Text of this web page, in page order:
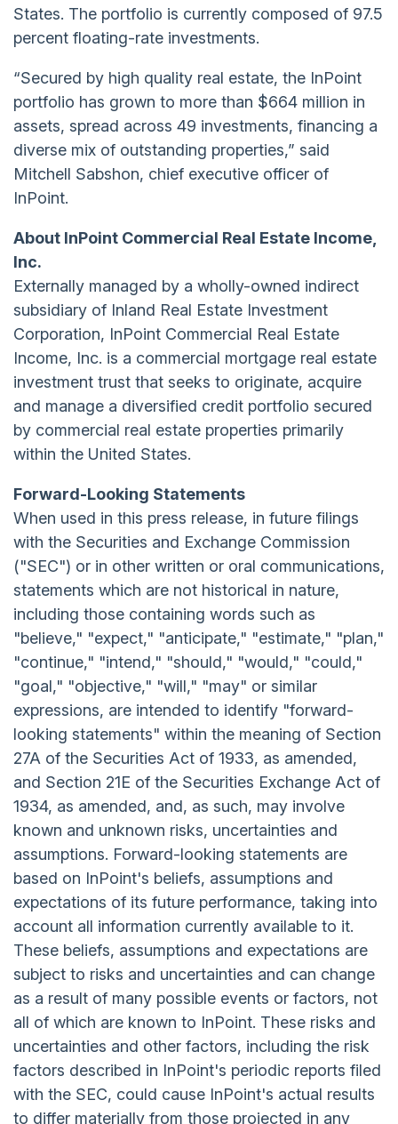
States. The portfolio is currently composed of 97.5
percent floating-rate investments.
“Secured by high quality real estate, the InPoint
portfolio has grown to more than $664 million in
assets, spread across 49 investments, financing a
diverse mix of outstanding properties,” said
Mitchell Sabshon, chief executive officer of
InPoint.
About InPoint Commercial Real Estate Income,
Inc.
Externally managed by a wholly-owned indirect
subsidiary of Inland Real Estate Investment
Corporation, InPoint Commercial Real Estate
Income, Inc. is a commercial mortgage real estate
investment trust that seeks to originate, acquire
and manage a diversified credit portfolio secured
by commercial real estate properties primarily
within the United States.
Forward-Looking Statements
When used in this press release, in future filings
with the Securities and Exchange Commission
("SEC") or in other written or oral communications,
statements which are not historical in nature,
including those containing words such as
"believe," "expect," "anticipate," "estimate," "plan,"
"continue," "intend," "should," "would," "could,"
"goal," "objective," "will," "may" or similar
expressions, are intended to identify "forward-
looking statements" within the meaning of Section
27A of the Securities Act of 1933, as amended,
and Section 21E of the Securities Exchange Act of
1934, as amended, and, as such, may involve
known and unknown risks, uncertainties and
assumptions. Forward-looking statements are
based on InPoint's beliefs, assumptions and
expectations of its future performance, taking into
account all information currently available to it.
These beliefs, assumptions and expectations are
subject to risks and uncertainties and can change
as a result of many possible events or factors, not
all of which are known to InPoint. These risks and
uncertainties and other factors, including the risk
factors described in InPoint's periodic reports filed
with the SEC, could cause InPoint's actual results
to differ materially from those projected in any